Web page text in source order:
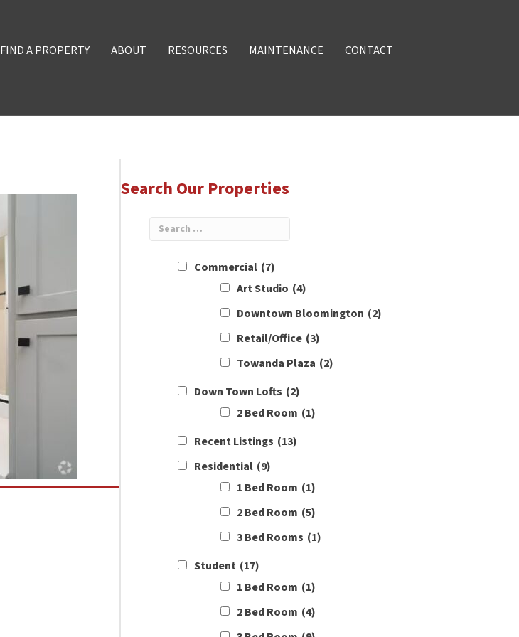
FIND A PROPERTY ABOUT RESOURCES MAINTENANCE CONTACT
Search Our Properties
Commercial (7)
Art Studio (4)
Downtown Bloomington (2)
Retail/Office (3)
Towanda Plaza (2)
Down Town Lofts (2)
2 Bed Room (1)
Recent Listings (13)
Residential (9)
1 Bed Room (1)
2 Bed Room (5)
3 Bed Rooms (1)
Student (17)
1 Bed Room (1)
2 Bed Room (4)